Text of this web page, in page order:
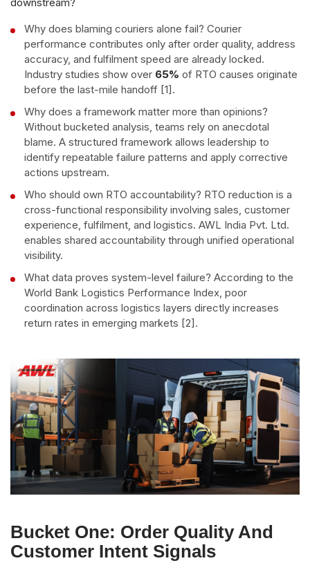
Why does blaming couriers alone fail? Courier
performance contributes only after order quality, address
accuracy, and fulfilment speed are already locked.
Industry studies show over 65% of RTO causes originate
before the last-mile handoff [1].
Why does a framework matter more than opinions?
Without bucketed analysis, teams rely on anecdotal
blame. A structured framework allows leadership to
identify repeatable failure patterns and apply corrective
actions upstream.
Who should own RTO accountability? RTO reduction is a
cross-functional responsibility involving sales, customer
experience, fulfilment, and logistics. AWL India Pvt. Ltd.
enables shared accountability through unified operational
visibility.
What data proves system-level failure? According to the
World Bank Logistics Performance Index, poor
coordination across logistics layers directly increases
return rates in emerging markets [2].
Bucket One: Order Quality And
Customer Intent Signals